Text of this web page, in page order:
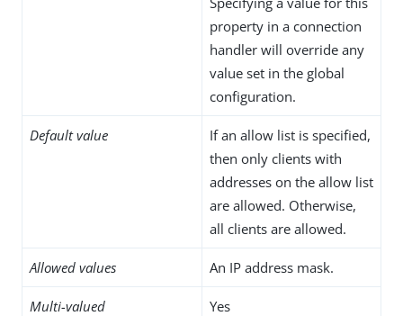
property in a connection
handler will override any
value set in the global
configuration.
Default value
If an allow list is specified,
then only clients with
addresses on the allow list
are allowed. Otherwise,
all clients are allowed.
Allowed values An IP address mask.
Multi-valued Yes